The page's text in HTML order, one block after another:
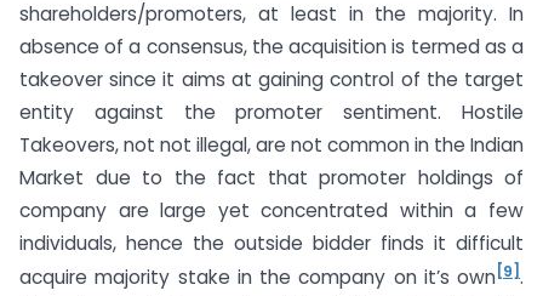
shareholders/promoters, at least in the majority. In
absence of a consensus, the acquisition is termed as a
takeover since it aims at gaining control of the target
entity against the promoter sentiment. Hostile
Takeovers, not not illegal, are not common in the Indian
Market due to the fact that promoter holdings of
company are large yet concentrated within a few
individuals, hence the outside bidder finds it difficult
acquire majority stake in the company on it’s own [9] .